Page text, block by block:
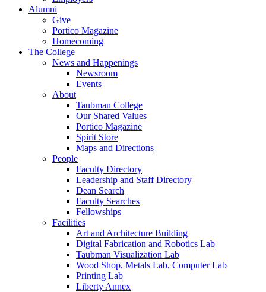
Alumni
Give
Portico Magazine
Homecoming
The College
News and Happenings
Newsroom
Events
About
Taubman College
Our Shared Values
Portico Magazine
Spirit Store
Maps and Directions
People
Faculty Directory
Leadership and Staff Directory
Dean Search
Faculty Searches
Fellowships
Facilities
Art and Architecture Building
Digital Fabrication and Robotics Lab
Taubman Visualization Lab
Wood Shop, Metals Lab, Computer Lab
Printing Lab
Liberty Annex